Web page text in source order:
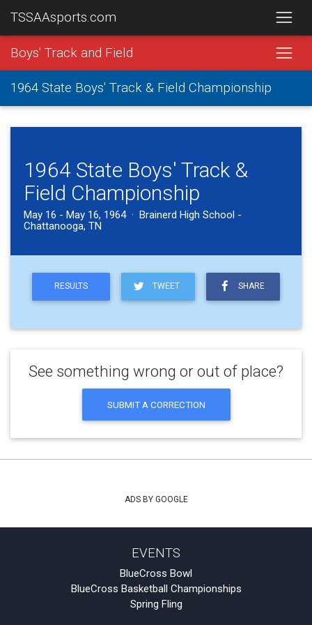
TSSAAsports.com
Boys' Track and Field
1964 State Boys' Track & Field Championship
1964 State Boys' Track &
Field Championship
May 16 - May 16, 1964 · Brainerd High School -
Chattanooga, TN
RESULTS TWEET SHARE
See something wrong or out of place?
SUBMIT A CORRECTION
ADS BY GOOGLE
EVENTS
BlueCross Bowl
BlueCross Basketball Championships
Spring Fling